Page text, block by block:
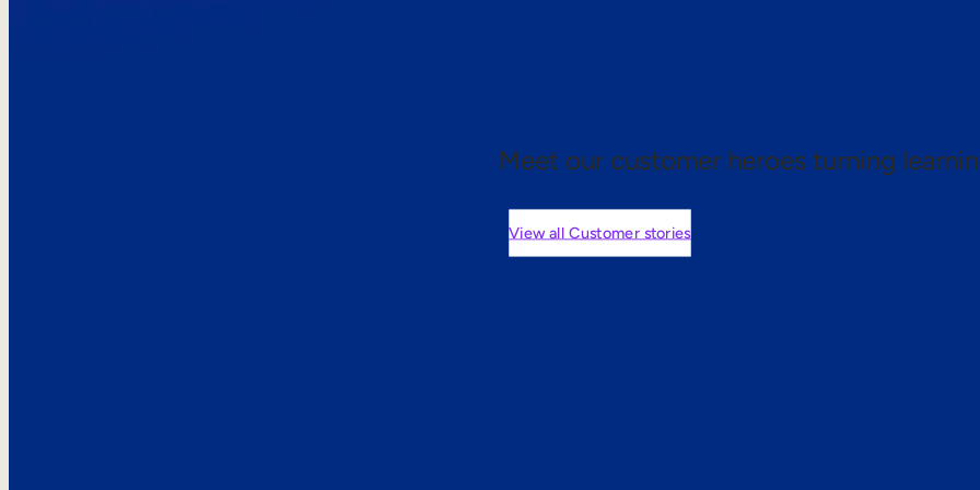
Meet our customer heroes turning
View all Customer stories